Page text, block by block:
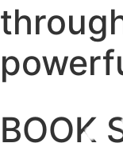
BOOK